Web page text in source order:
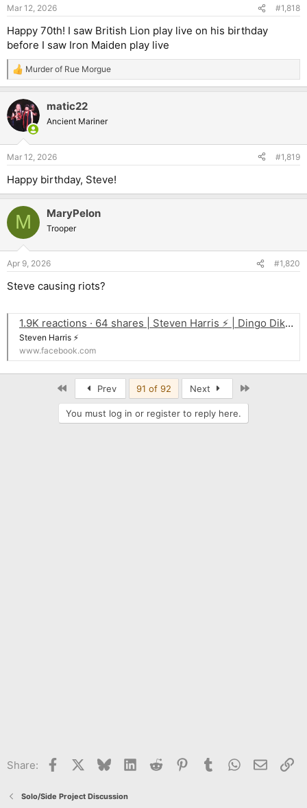
Mar 12, 2026 #1,818
Happy 70th! I saw British Lion play live on his birthday
before I saw Iron Maiden play live
R
e
c
t
i
s
Murder of Rue Morgue
matic22
Ancient Mariner
Mar 12, 2026 #1,819
Happy birthday, Steve!
M MaryPelon
Trooper
Apr 9, 2026 #1,820
Steve causing riots?
1.9K reactions · 64 shares | Steven Harris ⚡ | Dingo Dikinson
Steven Harris ⚡
www.facebook.com
Prev 91 of 92 Next
You must log in or register to reply here.
Share: Facebook BlueskyLinkedInReddit Pinterest
TumblrWhatsApp
Email
Solo/Side Project Discussion